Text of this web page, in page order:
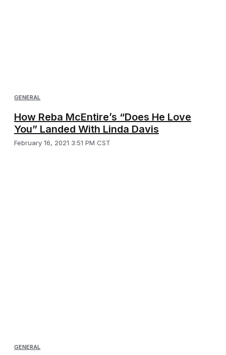
GENERAL
How Reba McEntire’s “Does He Love
You” Landed With Linda Davis
February 16, 2021 3:51 PM CST
GENERAL